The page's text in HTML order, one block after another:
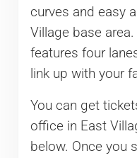
curves and easy
Village base area.
features four
link up with your
You can get
office in East
below. Once you